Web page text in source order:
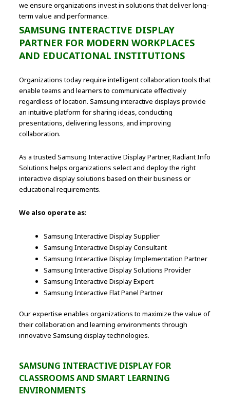
we ensure organizations invest in solutions that deliver long-
term value and performance.
SAMSUNG INTERACTIVE DISPLAY
PARTNER FOR MODERN WORKPLACES
AND EDUCATIONAL INSTITUTIONS
Organizations today require intelligent collaboration tools that
enable teams and learners to communicate effectively
regardless of location. Samsung interactive displays provide
an intuitive platform for sharing ideas, conducting
presentations, delivering lessons, and improving
collaboration.
As a trusted Samsung Interactive Display Partner, Radiant Info
Solutions helps organizations select and deploy the right
interactive display solutions based on their business or
educational requirements.
We also operate as:
Samsung Interactive Display Supplier
Samsung Interactive Display Consultant
Samsung Interactive Display Implementation Partner
Samsung Interactive Display Solutions Provider
Samsung Interactive Display Expert
Samsung Interactive Flat Panel Partner
Our expertise enables organizations to maximize the value of
their collaboration and learning environments through
innovative Samsung display technologies.
SAMSUNG INTERACTIVE DISPLAY FOR
CLASSROOMS AND SMART LEARNING
ENVIRONMENTS